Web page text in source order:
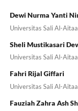
Dewi Nurma Yanti
Universitas Sali Al-
Sheli Mustikasari
Universitas Sali Al-
Fahri Rijal Giffari
Universitas Sali Al-
Fauziah Zahra Ash